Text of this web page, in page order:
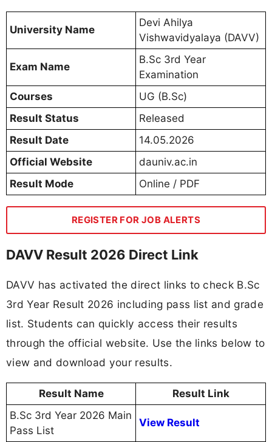
University Name
Devi Ahilya
Vishwavidyalaya (DAVV)
Exam Name
B.Sc 3rd Year
Examination
Courses
UG (B.Sc)
Result Status
Released
Result Date
14.05.2026
Official Website
dauniv.ac.in
Result Mode
Online / PDF
REGISTER FOR JOB ALERTS
DAVV Result 2026 Direct Link
DAVV has activated the direct links to check B.Sc
3rd Year Result 2026 including pass list and grade
list. Students can quickly access their results
through the official website. Use the links below to
view and download your results.
Result Name
Result Link
B.Sc 3rd Year 2026 Main
Pass List
View Result